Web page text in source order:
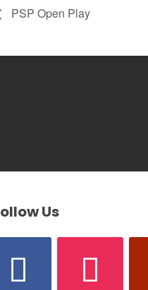
PSP Open Play
Us